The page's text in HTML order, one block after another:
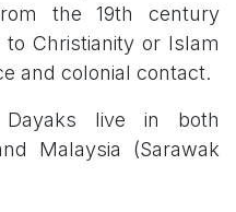
the 19th century
Christianity or Islam
and colonial contact.
Dayaks live in both
Malaysia (Sarawak